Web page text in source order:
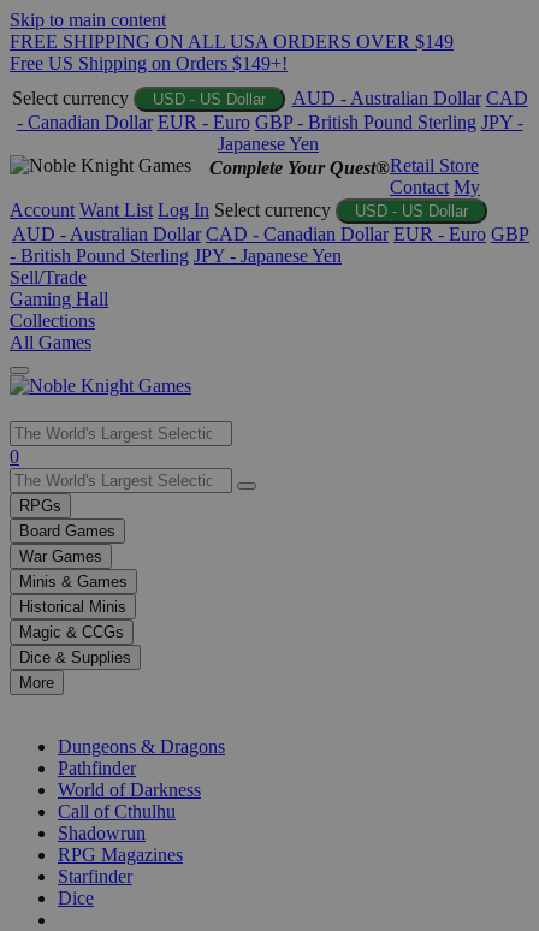
Skip to main content
FREE SHIPPING ON ALL USA ORDERS OVER $149
Free US Shipping on Orders $149+!
Select currency
USD - US Dollar AUD - Australian Dollar CAD
- Canadian Dollar EUR - Euro GBP - British Pound Sterling JPY -
Japanese Yen
Complete Your Quest®Retail Store
Contact My
Account Want List Log In Select currency USD - US Dollar
AUD - Australian Dollar CAD - Canadian Dollar EUR - Euro GBP
- British Pound Sterling JPY - Japanese Yen
Sell/Trade
Gaming Hall
Collections
All Games
Use
the
up
and
down
arrows
to
select
a
result.
Press
enter
selected
0
RPGs
Board Games
War Games
Minis & Games
Historical Minis
Magic & CCGs
Dice & Supplies
More
Dungeons & Dragons
Pathfinder
World of Darkness
Call of Cthulhu
Shadowrun
RPG Magazines
Starfinder
Dice